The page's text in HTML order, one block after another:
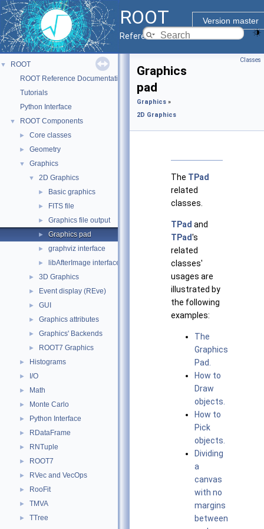
ROOT
Version master
Reference Guide
▼
ROOT
ROOT Reference Documentation
Tutorials
Python Interface
▼ ROOT Components
► Core classes
► Geometry
▼ Graphics
▼ 2D Graphics
► Basic graphics
► FITS file
► Graphics file output
► Graphics pad
► graphviz interface
► libAfterImage interface
► 3D Graphics
► Event display (REve)
► GUI
► Graphics attributes
► Graphics' Backends
► ROOT7 Graphics
► Histograms
► I/O
► Math
► Monte Carlo
► Python Interface
► RDataFrame
► RNTuple
► ROOT7
► RVec and VecOps
► RooFit
► TMVA
► TTree
Classes
Graphics
pad
Graphics »
2D Graphics
The TPad
related
classes.
TPad and
TPad's
related
classes'
usages are
illustrated by
the following
examples:
The
Graphics
Pad.
How to
Draw
objects.
How to
Pick
objects.
Dividing
a
canvas
with no
margins
between